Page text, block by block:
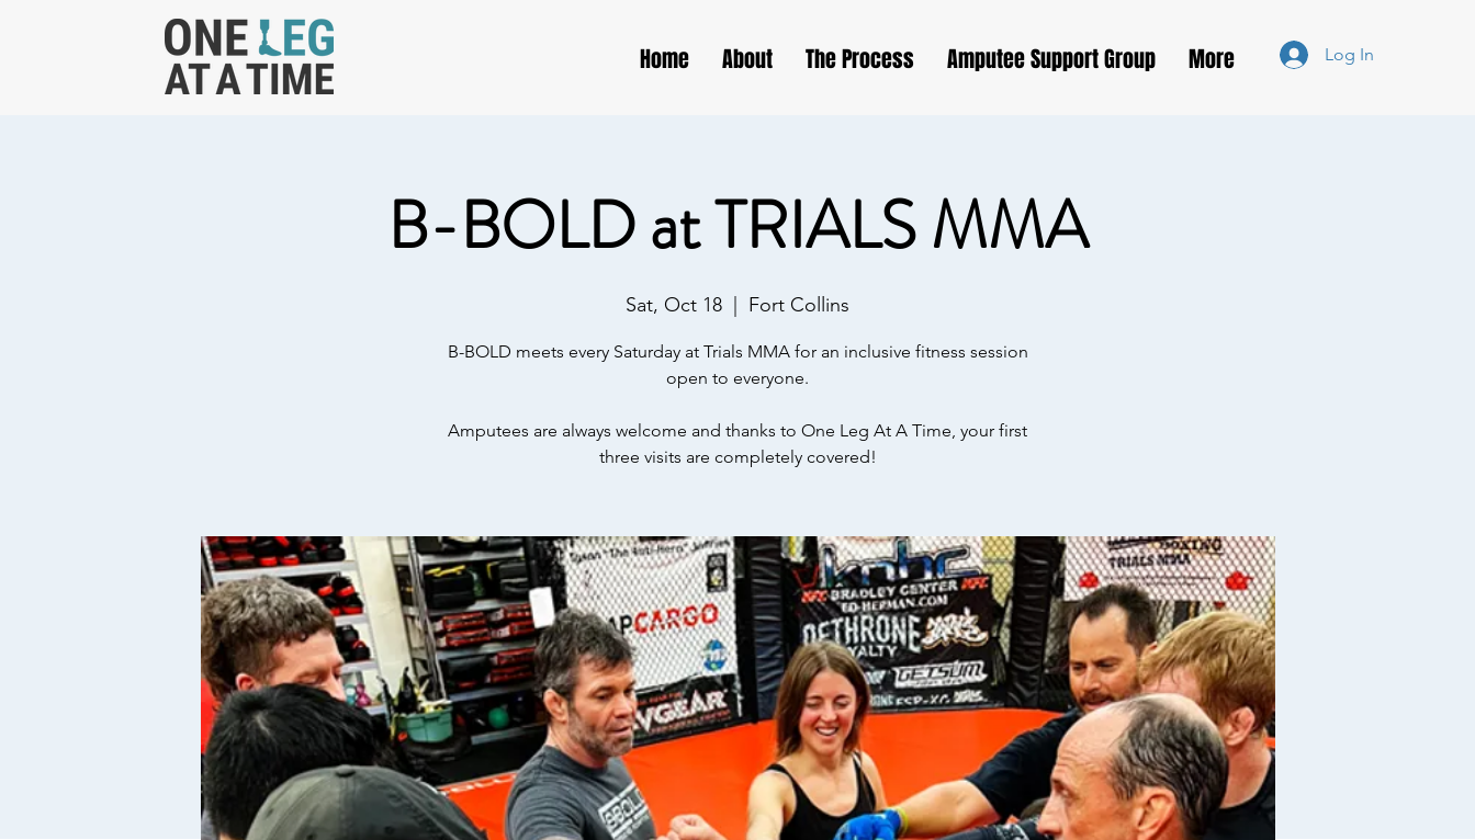
Home About The Process Amputee Support Group More Log In
B-BOLD at TRIALS MMA
Sat, Oct 18 Fort Collins
B-BOLD meets every Saturday at Trials MMA for an inclusive fitness session
open to everyone.
Amputees are always welcome and thanks to One Leg At A Time, your first
three visits are completely covered!